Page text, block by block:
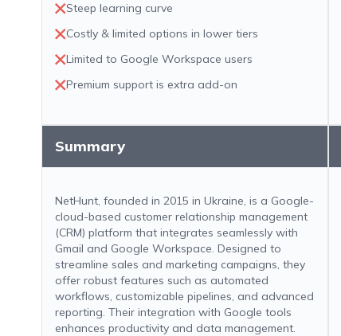
Steep learning curve
Costly & limited options in lower tiers
Limited to Google Workspace users
Premium support is extra add-on
Summary
NetHunt, founded in 2015 in Ukraine, is a Google-
cloud-based customer relationship management
(CRM) platform that integrates seamlessly with
Gmail and Google Workspace. Designed to
streamline sales and marketing campaigns, they
offer robust features such as automated
workflows, customizable pipelines, and advanced
reporting. Their integration with Google tools
enhances productivity and data management.